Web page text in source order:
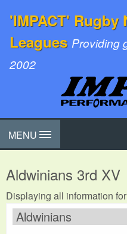
'IMPACT' Rugby
Leagues Providing
2002
MENU
Aldwinians 3rd XV
Displaying all information
Aldwinians